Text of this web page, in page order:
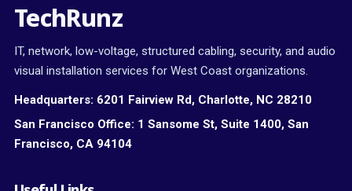
TechRunz
IT, network, low-voltage, structured cabling, security, and audio
visual installation services for West Coast organizations.
Headquarters: 6201 Fairview Rd, Charlotte, NC 28210
San Francisco Office: 1 Sansome St, Suite 1400, San
Francisco, CA 94104